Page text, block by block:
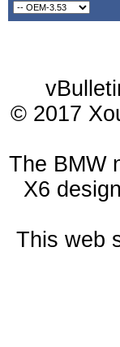
© 2017
The BMW
X6
This web